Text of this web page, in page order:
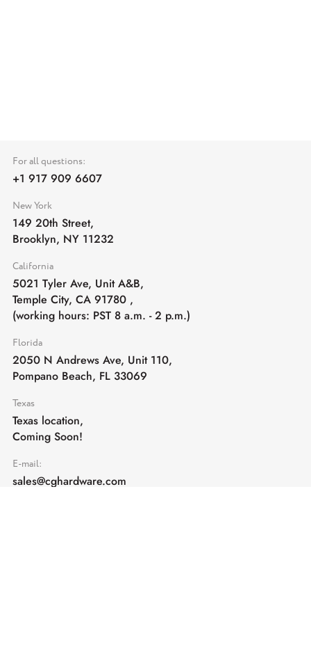
For all questions:
+1 917 909 6607
New York
149 20th Street,
Brooklyn, NY 11232
California
5021 Tyler Ave, Unit A&B,
Temple City, CA 91780 ,
(working hours: PST 8 a.m. - 2 p.m.)
Florida
2050 N Andrews Ave, Unit 110,
Pompano Beach, FL 33069
Texas
Texas location,
Coming Soon!
E-mail:
sales@cghardware.com